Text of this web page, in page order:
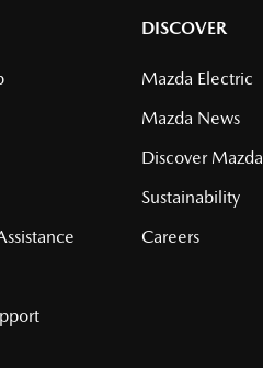
DISCOVER
Mazda Electric
Mazda News
Discover Mazda
Sustainability
Careers